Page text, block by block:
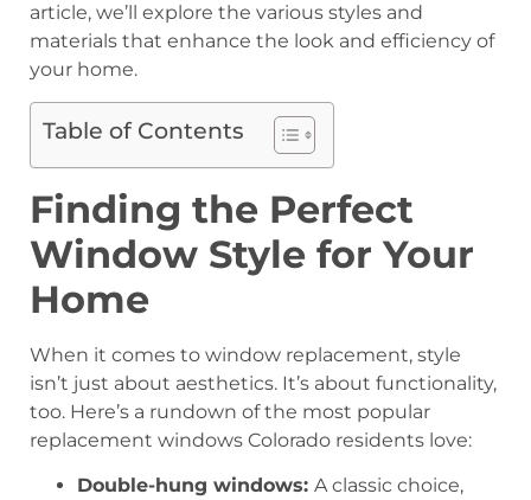
article, we’ll explore the various styles and
materials that enhance the look and efficiency of
your home.
Table of Contents
Finding the Perfect
Window Style for Your
Home
When it comes to window replacement, style
isn’t just about aesthetics. It’s about functionality,
too. Here’s a rundown of the most popular
replacement windows Colorado residents love:
Double-hung windows: A classic choice,